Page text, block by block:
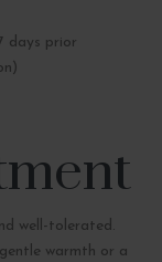
days prior
well-tolerated.
warmth or a